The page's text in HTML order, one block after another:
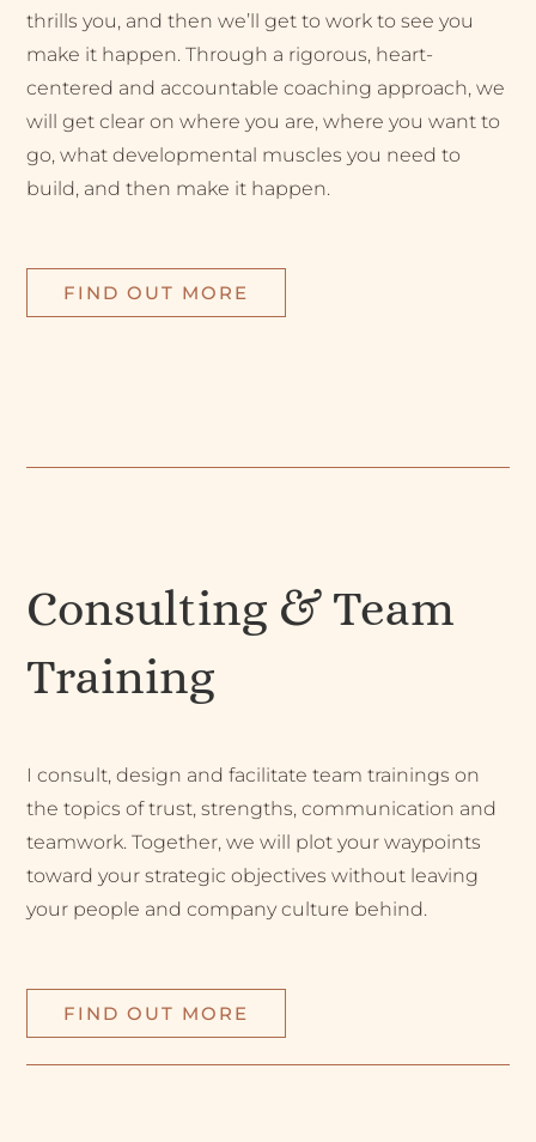
thrills you, and then we’ll get to work to see you
make it happen. Through a rigorous, heart-
centered and accountable coaching approach, we
will get clear on where you are, where you want to
go, what developmental muscles you need to
build, and then make it happen.
FIND OUT MORE
Consulting & Team
Training
I consult, design and facilitate team trainings on
the topics of trust, strengths, communication and
teamwork. Together, we will plot your waypoints
toward your strategic objectives without leaving
your people and company culture behind.
FIND OUT MORE